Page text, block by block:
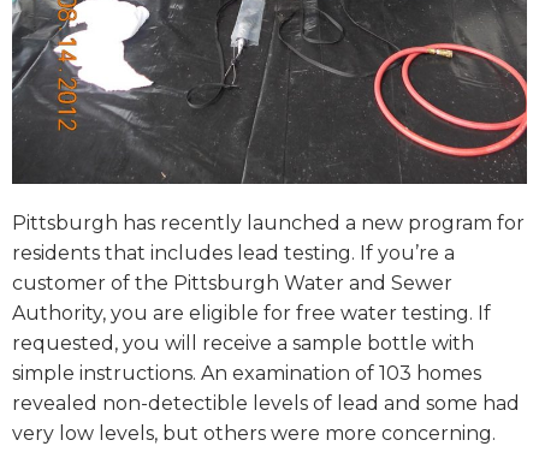
Pittsburgh has recently launched a new program for
residents that includes lead testing. If you’re a
customer of the Pittsburgh Water and Sewer
Authority, you are eligible for free water testing. If
requested, you will receive a sample bottle with
simple instructions. An examination of 103 homes
revealed non-detectible levels of lead and some had
very low levels, but others were more concerning.